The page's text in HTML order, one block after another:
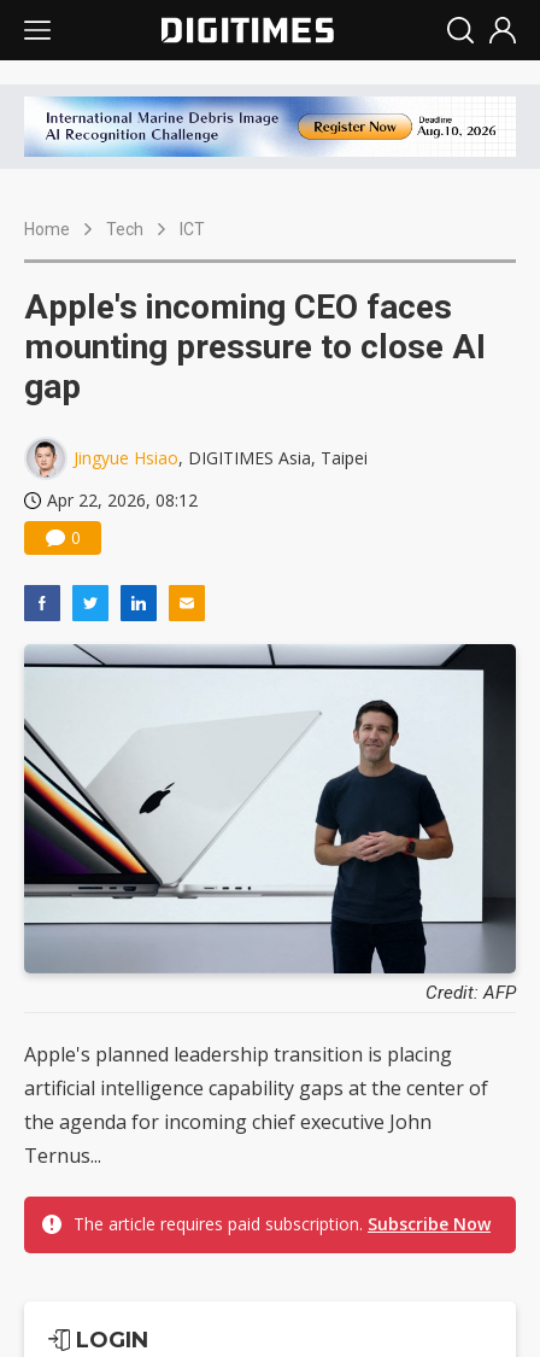
Home Tech ICT
Apple's incoming CEO faces
mounting pressure to close AI
gap
Jingyue Hsiao, DIGITIMES Asia, Taipei
Apr 22, 2026, 08:12
0
Credit: AFP
Apple's planned leadership transition is placing
artificial intelligence capability gaps at the center of
the agenda for incoming chief executive John
Ternus...
The article requires paid subscription. Subscribe Now
LOGIN